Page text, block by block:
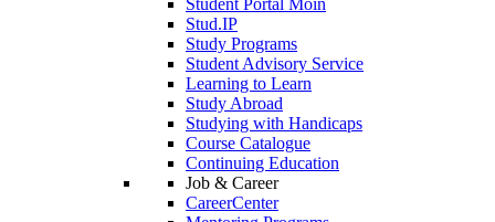
Stud.IP
Study Programs
Student Advisory Service
Learning to Learn
Study Abroad
Studying with Handicaps
Course Catalogue
Continuing Education
Job & Career
CareerCenter